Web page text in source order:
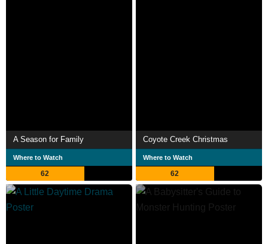
A Season for Family
Where to Watch
62
Coyote Creek Christmas
Where to Watch
62